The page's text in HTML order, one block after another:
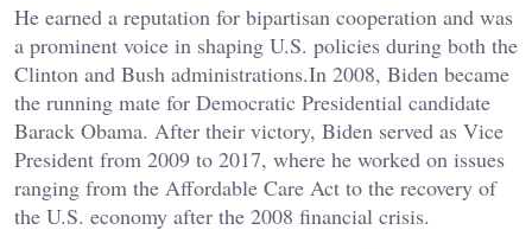
He earned a reputation for bipartisan cooperation and was
a prominent voice in shaping U.S. policies during both the
Clinton and Bush administrations.In 2008, Biden became
the running mate for Democratic Presidential candidate
Barack Obama. After their victory, Biden served as Vice
President from 2009 to 2017, where he worked on issues
ranging from the Affordable Care Act to the recovery of
the U.S. economy after the 2008 financial crisis.